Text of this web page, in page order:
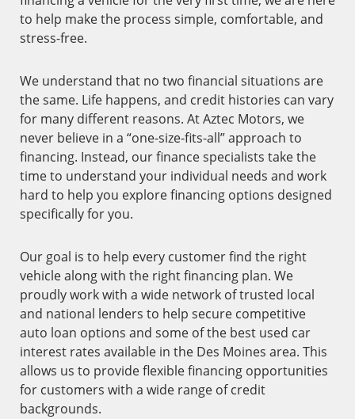
to help make the process simple, comfortable, and
stress-free.
We understand that no two financial situations are
the same. Life happens, and credit histories can vary
for many different reasons. At Aztec Motors, we
never believe in a “one-size-fits-all” approach to
financing. Instead, our finance specialists take the
time to understand your individual needs and work
hard to help you explore financing options designed
specifically for you.
Our goal is to help every customer find the right
vehicle along with the right financing plan. We
proudly work with a wide network of trusted local
and national lenders to help secure competitive
auto loan options and some of the best used car
interest rates available in the Des Moines area. This
allows us to provide flexible financing opportunities
for customers with a wide range of credit
backgrounds.